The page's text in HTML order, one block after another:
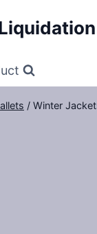
/ Winter